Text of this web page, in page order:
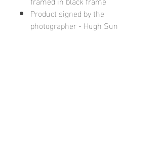
Product signed by the
photographer - Hugh Sun